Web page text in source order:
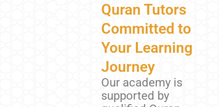
Quran Tutors
Committed to
Your Learning
Journey
Our academy is
supported by